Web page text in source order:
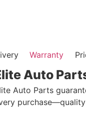
Warranty
Auto
Auto Parts